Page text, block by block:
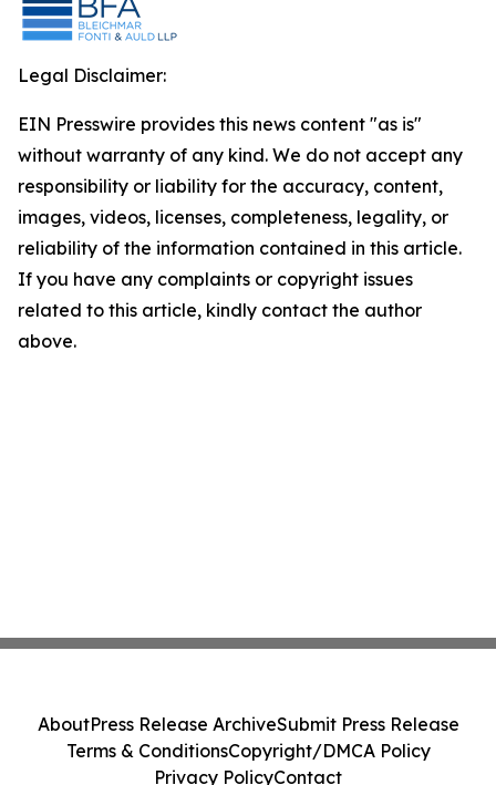
Legal Disclaimer:
EIN Presswire provides this news content "as is"
without warranty of any kind. We do not accept any
responsibility or liability for the accuracy, content,
images, videos, licenses, completeness, legality, or
reliability of the information contained in this article.
If you have any complaints or copyright issues
related to this article, kindly contact the author
above.
AboutPress Release ArchiveSubmit Press Release
Terms & ConditionsCopyright/DMCA Policy
Privacy PolicyContact